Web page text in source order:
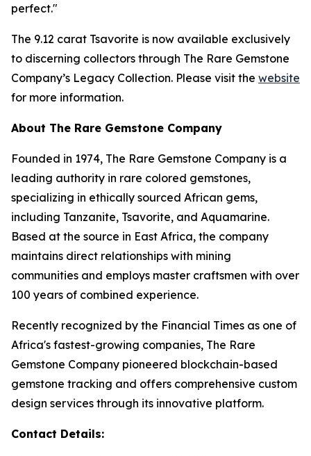
perfect."
The 9.12 carat Tsavorite is now available exclusively
to discerning collectors through The Rare Gemstone
Company’s Legacy Collection. Please visit the website
for more information.
About The Rare Gemstone Company
Founded in 1974, The Rare Gemstone Company is a
leading authority in rare colored gemstones,
specializing in ethically sourced African gems,
including Tanzanite, Tsavorite, and Aquamarine.
Based at the source in East Africa, the company
maintains direct relationships with mining
communities and employs master craftsmen with over
100 years of combined experience.
Recently recognized by the Financial Times as one of
Africa's fastest-growing companies, The Rare
Gemstone Company pioneered blockchain-based
gemstone tracking and offers comprehensive custom
design services through its innovative platform.
Contact Details: